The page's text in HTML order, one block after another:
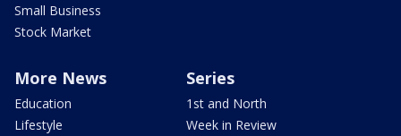
Small Business
Stock Market
More News
Education
Lifestyle
Series
1st and North
Week in Review